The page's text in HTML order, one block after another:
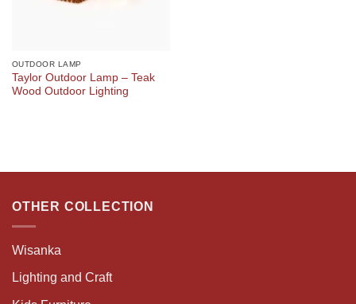
OUTDOOR LAMP
Taylor Outdoor Lamp – Teak
Wood Outdoor Lighting
OTHER COLLECTION
Wisanka
Lighting and Craft